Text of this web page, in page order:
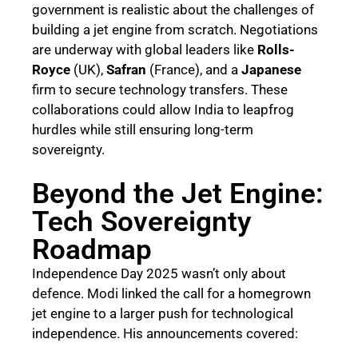
government is realistic about the challenges of
building a jet engine from scratch. Negotiations
are underway with global leaders like Rolls-
Royce (UK), Safran (France), and a Japanese
firm to secure technology transfers. These
collaborations could allow India to leapfrog
hurdles while still ensuring long-term
sovereignty.
Beyond the Jet Engine:
Tech Sovereignty
Roadmap
Independence Day 2025 wasn’t only about
defence. Modi linked the call for a homegrown
jet engine to a larger push for technological
independence. His announcements covered: